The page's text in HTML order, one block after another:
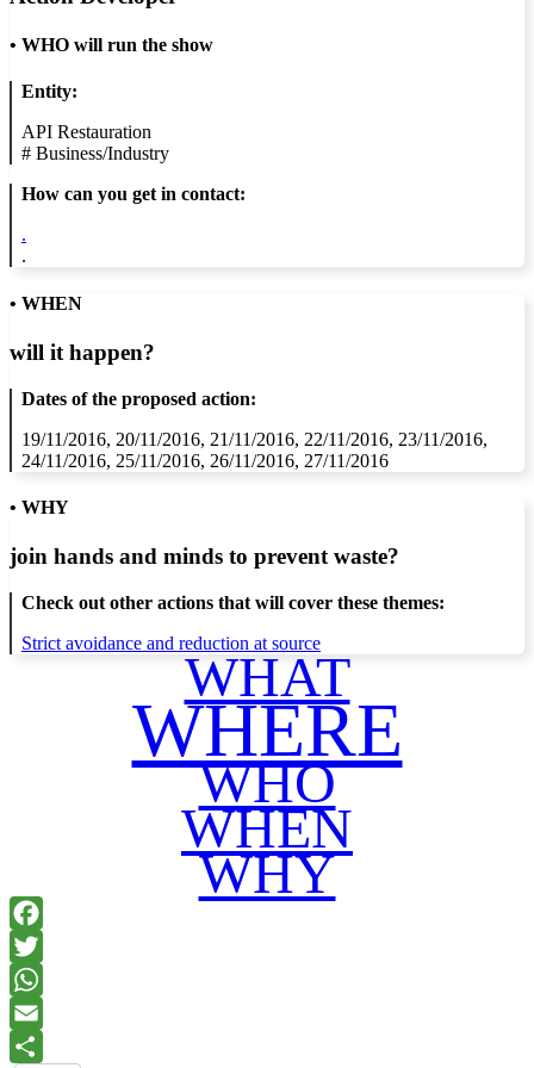
• WHO will run the show
Entity:
API Restauration
# Business/Industry
How can you get in contact:
.
.
• WHEN
will it happen?
Dates of the proposed action:
19/11/2016, 20/11/2016, 21/11/2016, 22/11/2016, 23/11/2016,
24/11/2016, 25/11/2016, 26/11/2016, 27/11/2016
• WHY
join hands and minds to prevent waste?
Check out other actions that will cover these themes:
Strict avoidance and reduction at source
WHAT
WHERE
WHO
WHEN
WHY